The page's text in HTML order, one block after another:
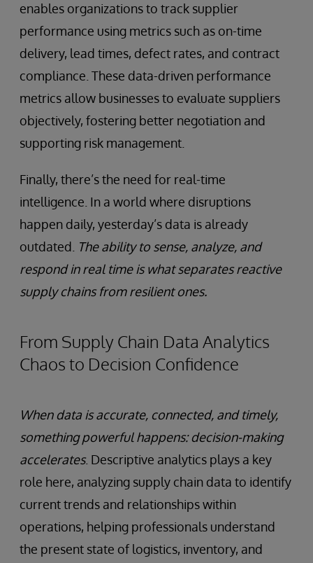
enables organizations to track supplier
performance using metrics such as on-time
delivery, lead times, defect rates, and contract
compliance. These data-driven performance
metrics allow businesses to evaluate suppliers
objectively, fostering better negotiation and
supporting risk management.
Finally, there’s the need for real-time
intelligence. In a world where disruptions
happen daily, yesterday’s data is already
outdated. The ability to sense, analyze, and
respond in real time is what separates reactive
supply chains from resilient ones.
From Supply Chain Data Analytics
Chaos to Decision Confidence
When data is accurate, connected, and timely,
something powerful happens: decision-making
accelerates. Descriptive analytics plays a key
role here, analyzing supply chain data to identify
current trends and relationships within
operations, helping professionals understand
the present state of logistics, inventory, and